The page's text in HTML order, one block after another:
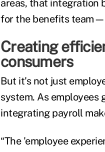
areas, that integration
for the benefits
Creating
consumers
But it's not just
system. As employees
integrating payroll
“The 'employee